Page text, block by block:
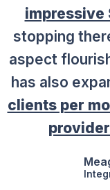
impressive
stopping
aspect
has also
clients per